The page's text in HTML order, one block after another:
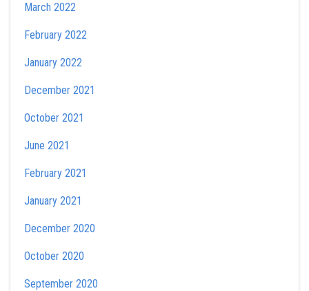
March 2022
February 2022
January 2022
December 2021
October 2021
June 2021
February 2021
January 2021
December 2020
October 2020
September 2020